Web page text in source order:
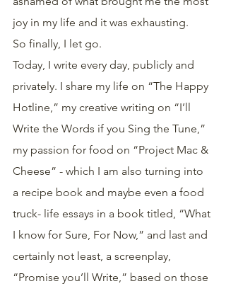
joy in my life and it was exhausting.
So finally, I let go.
Today, I write every day, publicly and
privately. I share my life on “The Happy
Hotline,” my creative writing on “I’ll
Write the Words if you Sing the Tune,”
my passion for food on “Project Mac &
Cheese” - which I am also turning into
a recipe book and maybe even a food
truck- life essays in a book titled, “What
I know for Sure, For Now,” and last and
certainly not least, a screenplay,
“Promise you’ll Write,” based on those